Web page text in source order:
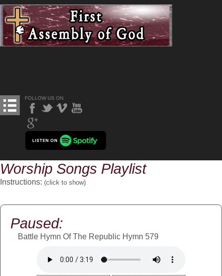
FOLLOW US ON
Worship Songs Playlist
Instructions: (click to show)
Paused:
Battle Hymn Of The Republic Hymn 579